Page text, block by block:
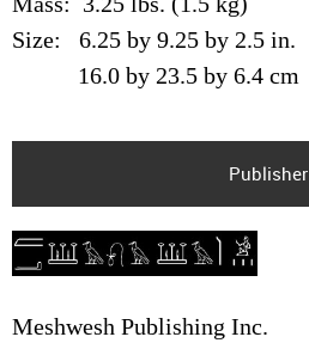
Size: 6.25 by 9.25 by 2.5 in.
16.0 by 23.5 by 6.4 cm
Publisher
Meshwesh Publishing Inc.